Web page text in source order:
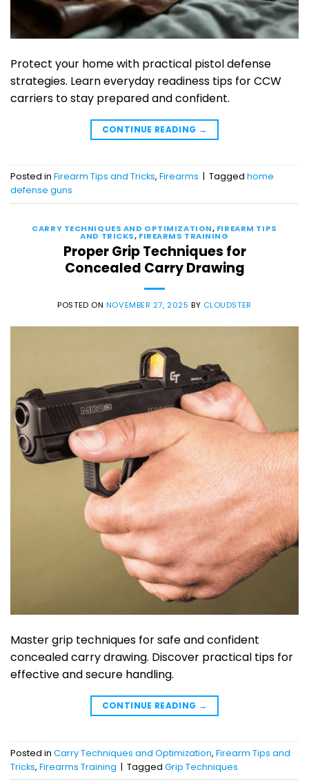
Protect your home with practical pistol defense
strategies. Learn everyday readiness tips for CCW
carriers to stay prepared and confident.
CONTINUE READING →
Posted in Firearm Tips and Tricks, Firearms | Tagged home
defense guns
CARRY TECHNIQUES AND OPTIMIZATION, FIREARM TIPS
AND TRICKS, FIREARMS TRAINING
Proper Grip Techniques for
Concealed Carry Drawing
POSTED ON NOVEMBER 27, 2025 BY CLOUDSTER
Master grip techniques for safe and confident
concealed carry drawing. Discover practical tips for
effective and secure handling.
CONTINUE READING →
Posted in Carry Techniques and Optimization, Firearm Tips and
Tricks, Firearms Training | Tagged Grip Techniques